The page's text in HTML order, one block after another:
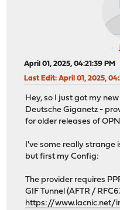
April 01, 2025, 04:21:39 PM
Last Edit: April 01, 2025,
Hey, so I just got my
Deutsche Giganetz -
for older releases of
I've some really strange
but first my Config:
The provider requires
GIF Tunnel (AFTR /
https://